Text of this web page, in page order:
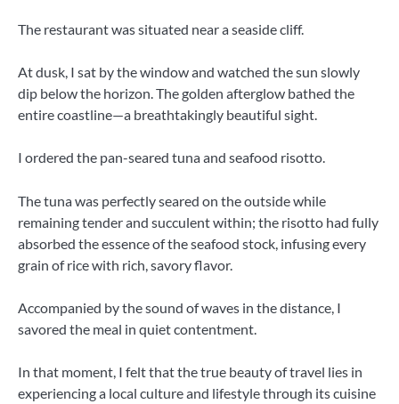
The restaurant was situated near a seaside cliff.
At dusk, I sat by the window and watched the sun slowly
dip below the horizon. The golden afterglow bathed the
entire coastline—a breathtakingly beautiful sight.
I ordered the pan-seared tuna and seafood risotto.
The tuna was perfectly seared on the outside while
remaining tender and succulent within; the risotto had fully
absorbed the essence of the seafood stock, infusing every
grain of rice with rich, savory flavor.
Accompanied by the sound of waves in the distance, I
savored the meal in quiet contentment.
In that moment, I felt that the true beauty of travel lies in
experiencing a local culture and lifestyle through its cuisine